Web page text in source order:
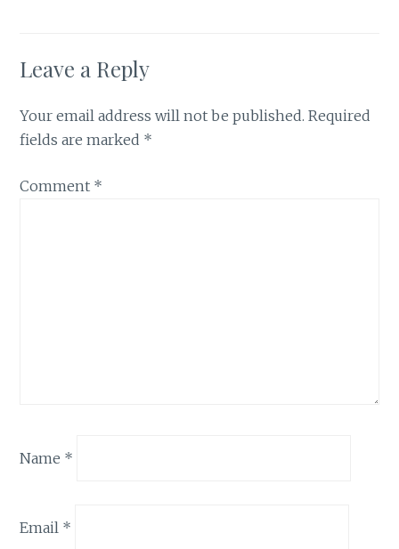
Leave a Reply
Your email address will not be published. Required
fields are marked *
Comment *
Name *
Email *